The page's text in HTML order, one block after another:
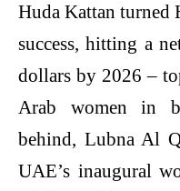
Huda Kattan turned
success, hitting a
dollars by 2026 –
Arab women in
behind, Lubna Al
UAE’s inaugural